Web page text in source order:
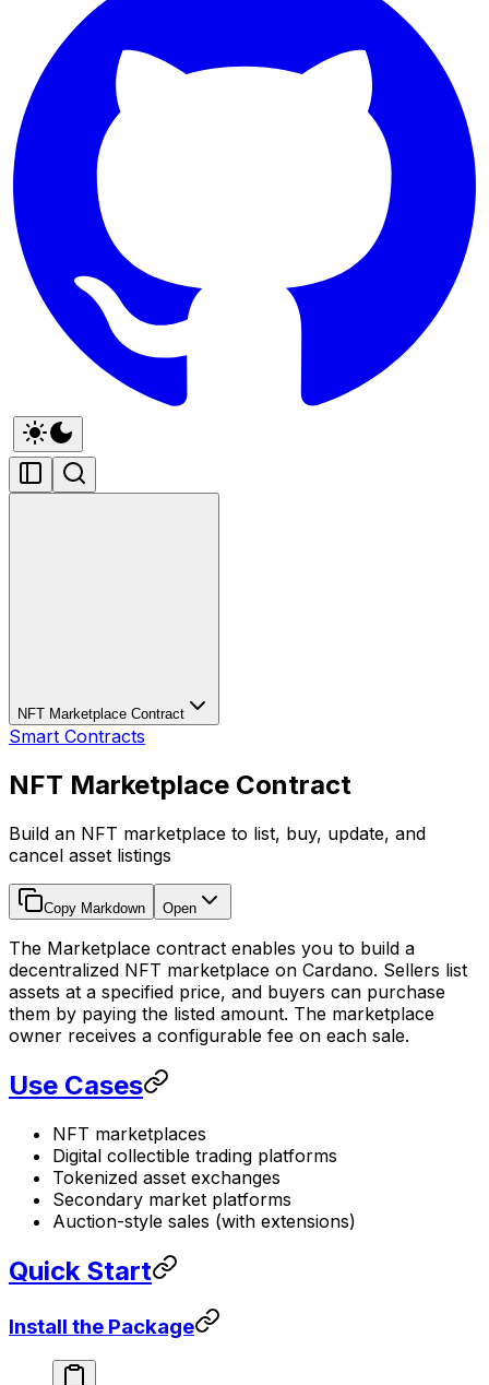
NFT Marketplace Contract
Smart Contracts
NFT Marketplace Contract
Build an NFT marketplace to list, buy, update, and
cancel asset listings
Copy Markdown Open
The Marketplace contract enables you to build a
decentralized NFT marketplace on Cardano. Sellers list
assets at a specified price, and buyers can purchase
them by paying the listed amount. The marketplace
owner receives a configurable fee on each sale.
Use Cases
NFT marketplaces
Digital collectible trading platforms
Tokenized asset exchanges
Secondary market platforms
Auction-style sales (with extensions)
Quick Start
Install the Package